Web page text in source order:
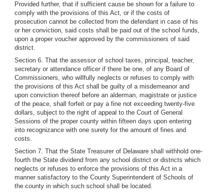
Provided further, that if sufficient cause be shown for a failure to
comply with the provisions of this Act, or if the costs of
prosecution cannot be collected from the defendant in case of his
or her conviction, said costs shall be paid out of the school funds,
upon a proper voucher approved by the commissioners of said
district.
Section 6. That the assessor of school taxes, principal, teacher,
secretary or attendance officer if there be one, of any Board of
Commissioners, who willfully neglects or refuses to comply with
the provisions of this Act shall be guilty of a misdemeanor and
upon conviction thereof before an alderman, magistrate or justice
of the peace, shall forfeit or pay a fine not exceeding twenty-five
dollars, subject to the right of appeal to the Court of General
Sessions of the proper county within fifteen days upon entering
into recognizance with one surety for the amount of fines and
costs.
Section 7. That the State Treasurer of Delaware shall withhold one-
fourth the State dividend from any school district or districts which
neglects or refuses to enforce the provisions of this Act in a
manner satisfactory to the County Superintendent of Schools of
the county in which such school shall be located.